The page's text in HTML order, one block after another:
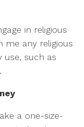
in religious
me any religious
such as
a one-size-